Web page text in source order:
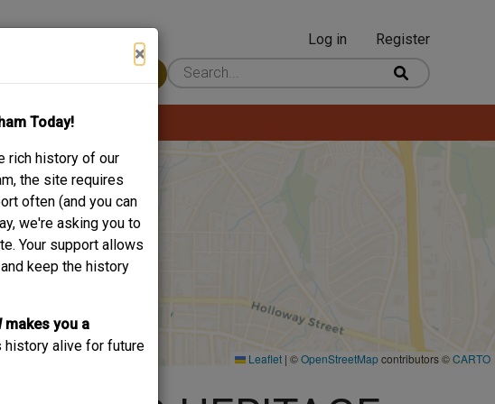
×
Today!
rich history of our
the site requires
often (and you can
we're asking you to
Your support allows
keep the history
makes you a
history alive for future
User
account
Log in
Register